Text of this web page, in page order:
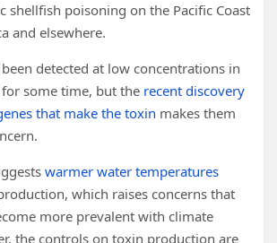
shellfish poisoning on the Pacific Coast
and elsewhere.
detected at low concentrations in
some time, but the recent discovery
that make the toxin makes them
warmer water temperatures
which raises concerns that
more prevalent with climate
the controls on toxin production are